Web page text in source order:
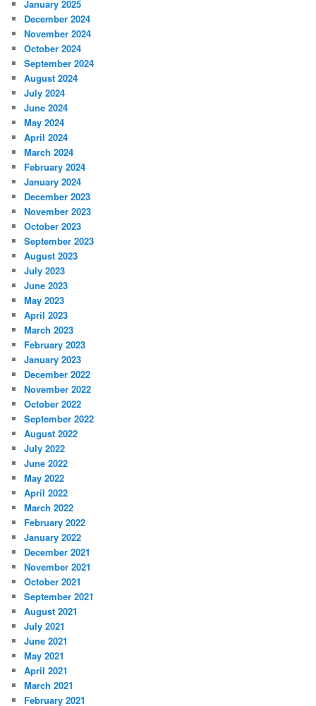
January 2025
December 2024
November 2024
October 2024
September 2024
August 2024
July 2024
June 2024
May 2024
April 2024
March 2024
February 2024
January 2024
December 2023
November 2023
October 2023
September 2023
August 2023
July 2023
June 2023
May 2023
April 2023
March 2023
February 2023
January 2023
December 2022
November 2022
October 2022
September 2022
August 2022
July 2022
June 2022
May 2022
April 2022
March 2022
February 2022
January 2022
December 2021
November 2021
October 2021
September 2021
August 2021
July 2021
June 2021
May 2021
April 2021
March 2021
February 2021